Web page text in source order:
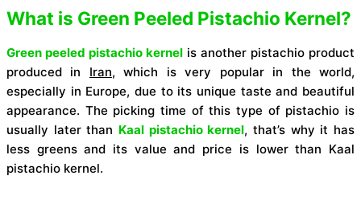
What is Green Peeled Pistachio Kernel?
Green peeled pistachio kernel is another pistachio product
produced in Iran, which is very popular in the world,
especially in Europe, due to its unique taste and beautiful
appearance. The picking time of this type of pistachio is
usually later than Kaal pistachio kernel, that’s why it has
less greens and its value and price is lower than Kaal
pistachio kernel.